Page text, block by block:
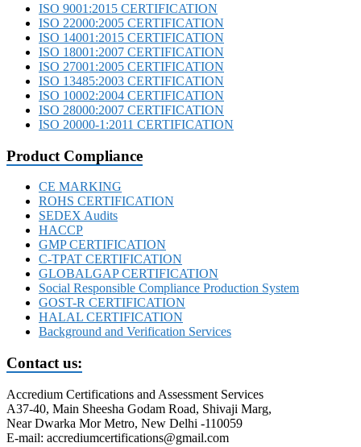
ISO 9001:2015 CERTIFICATION
ISO 22000:2005 CERTIFICATION
ISO 14001:2015 CERTIFICATION
ISO 18001:2007 CERTIFICATION
ISO 27001:2005 CERTIFICATION
ISO 13485:2003 CERTIFICATION
ISO 10002:2004 CERTIFICATION
ISO 28000:2007 CERTIFICATION
ISO 20000-1:2011 CERTIFICATION
Product Compliance
CE MARKING
ROHS CERTIFICATION
SEDEX Audits
HACCP
GMP CERTIFICATION
C-TPAT CERTIFICATION
GLOBALGAP CERTIFICATION
Social Responsible Compliance Production System
GOST-R CERTIFICATION
HALAL CERTIFICATION
Background and Verification Services
Contact us:
Accredium Certifications and Assessment Services
A37-40, Main Sheesha Godam Road, Shivaji Marg,
Near Dwarka Mor Metro, New Delhi -110059
E-mail: accrediumcertifications@gmail.com